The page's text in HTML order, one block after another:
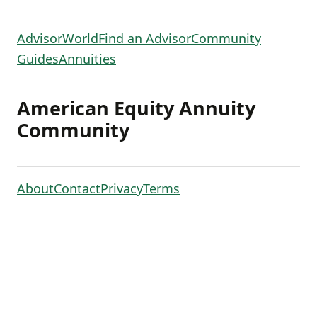
AdvisorWorldFind an AdvisorCommunity
GuidesAnnuities
American Equity Annuity
Community
AboutContactPrivacyTerms